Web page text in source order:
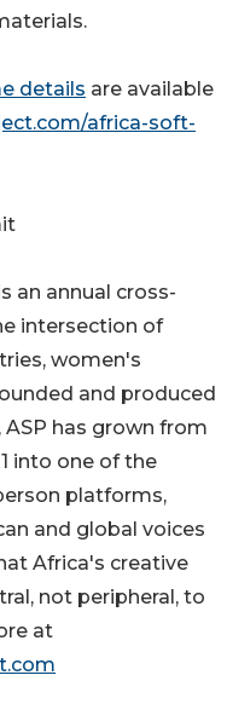
details are available
africa-soft-
an annual cross-
intersection of
women's
and produced
has grown from
into one of the
platforms,
and global voices
Africa's creative
not peripheral, to
at